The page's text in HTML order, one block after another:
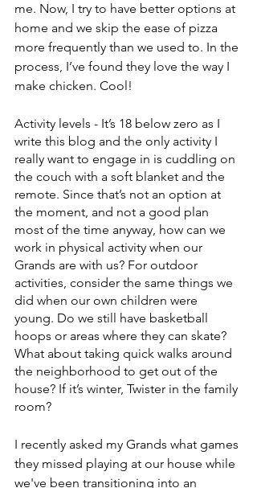
me. Now, I try to have better options at
home and we skip the ease of pizza
more frequently than we used to. In the
process, I’ve found they love the way I
make chicken. Cool!
Activity levels - It’s 18 below zero as I
write this blog and the only activity I
really want to engage in is cuddling on
the couch with a soft blanket and the
remote. Since that’s not an option at
the moment, and not a good plan
most of the time anyway, how can we
work in physical activity when our
Grands are with us? For outdoor
activities, consider the same things we
did when our own children were
young. Do we still have basketball
hoops or areas where they can skate?
What about taking quick walks around
the neighborhood to get out of the
house? If it’s winter, Twister in the family
room?
I recently asked my Grands what games
they missed playing at our house while
we've been transitioning into an